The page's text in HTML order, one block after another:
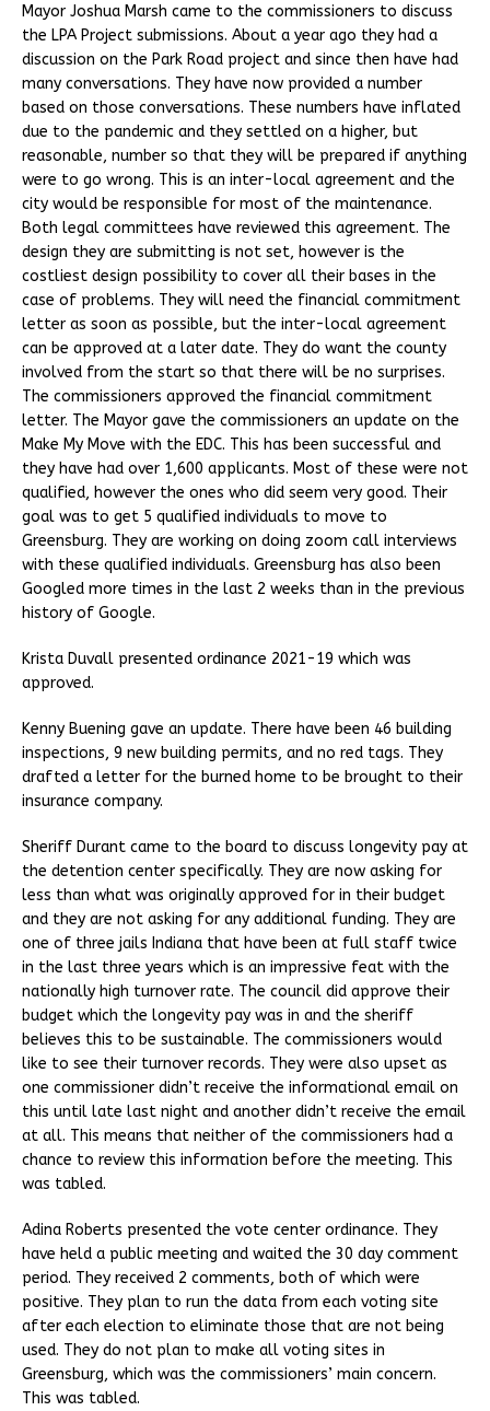
Mayor Joshua Marsh came to the commissioners to discuss
the LPA Project submissions. About a year ago they had a
discussion on the Park Road project and since then have had
many conversations. They have now provided a number
based on those conversations. These numbers have inflated
due to the pandemic and they settled on a higher, but
reasonable, number so that they will be prepared if anything
were to go wrong. This is an inter-local agreement and the
city would be responsible for most of the maintenance.
Both legal committees have reviewed this agreement. The
design they are submitting is not set, however is the
costliest design possibility to cover all their bases in the
case of problems. They will need the financial commitment
letter as soon as possible, but the inter-local agreement
can be approved at a later date. They do want the county
involved from the start so that there will be no surprises.
The commissioners approved the financial commitment
letter. The Mayor gave the commissioners an update on the
Make My Move with the EDC. This has been successful and
they have had over 1,600 applicants. Most of these were not
qualified, however the ones who did seem very good. Their
goal was to get 5 qualified individuals to move to
Greensburg. They are working on doing zoom call interviews
with these qualified individuals. Greensburg has also been
Googled more times in the last 2 weeks than in the previous
history of Google.
Krista Duvall presented ordinance 2021-19 which was
approved.
Kenny Buening gave an update. There have been 46 building
inspections, 9 new building permits, and no red tags. They
drafted a letter for the burned home to be brought to their
insurance company.
Sheriff Durant came to the board to discuss longevity pay at
the detention center specifically. They are now asking for
less than what was originally approved for in their budget
and they are not asking for any additional funding. They are
one of three jails Indiana that have been at full staff twice
in the last three years which is an impressive feat with the
nationally high turnover rate. The council did approve their
budget which the longevity pay was in and the sheriff
believes this to be sustainable. The commissioners would
like to see their turnover records. They were also upset as
one commissioner didn’t receive the informational email on
this until late last night and another didn’t receive the email
at all. This means that neither of the commissioners had a
chance to review this information before the meeting. This
was tabled.
Adina Roberts presented the vote center ordinance. They
have held a public meeting and waited the 30 day comment
period. They received 2 comments, both of which were
positive. They plan to run the data from each voting site
after each election to eliminate those that are not being
used. They do not plan to make all voting sites in
Greensburg, which was the commissioners’ main concern.
This was tabled.